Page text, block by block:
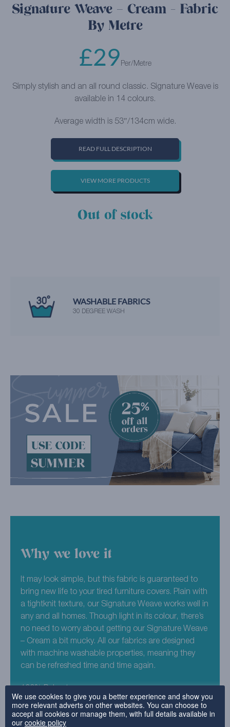
Signature Weave – Cream - Fabric
By Metre
£29 Per/Metre
Simply stylish and an all round classic. Signature Weave is
available in 14 colours.
Average width is 53″/134cm wide.
READ FULL DESCRIPTION
VIEW MORE PRODUCTS
Out of stock
WASHABLE FABRICS
30 DEGREE WASH
Why we love it
It may look simple, but this fabric is guaranteed to
bring new life to your tired furniture covers. Plain with
a tightknit texture, our Signature Weave works well in
any and all homes. Though light in its colour, there’s
no need to worry about getting our Signature Weave
– Cream a bit mucky. All our fabrics are designed
with machine washable properties, meaning they
can be refreshed time and time again.
Why choose this fabric?
We use cookies to give you a better experience and show you
more relevant adverts on other websites. You can choose to
accept all cookies or manage them, with full details available in
our cookie policy